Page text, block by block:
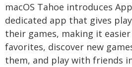
macOS Tahoe introduces
dedicated app that gives
their games, making it
favorites, discover new
them, and play with friends